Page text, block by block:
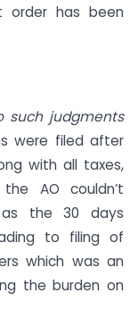
order has been
such judgments
were filed after
with all taxes,
AO couldn’t
as the 30 days
to filing of
which was an
the burden on